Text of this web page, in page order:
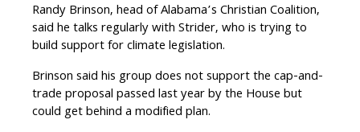
Randy Brinson, head of Alabama’s Christian Coalition,
said he talks regularly with Strider, who is trying to
build support for climate legislation.
Brinson said his group does not support the cap-and-
trade proposal passed last year by the House but
could get behind a modified plan.